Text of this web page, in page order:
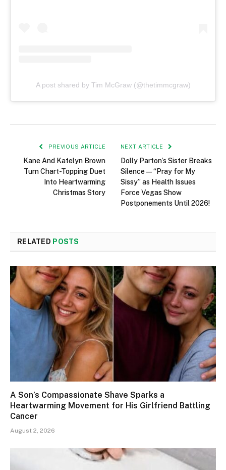
A post shared by Tim McGraw (@thetimmcgraw)
PREVIOUS ARTICLE
Kane And Katelyn Brown
Turn Chart-Topping Duet
Into Heartwarming
Christmas Story
NEXT ARTICLE
Dolly Parton’s Sister Breaks
Silence — “Pray for My
Sissy” as Health Issues
Force Vegas Show
Postponements Until 2026!
RELATED POSTS
A Son’s Compassionate Shave Sparks a
Heartwarming Movement for His Girlfriend Battling
Cancer
August 2, 2026